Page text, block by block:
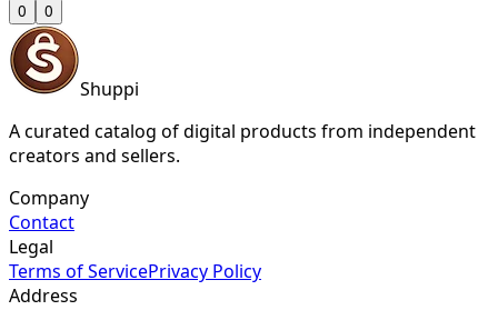
0
0
Shuppi
A curated catalog of digital products from independent
creators and sellers.
Company
Contact
Legal
Terms of ServicePrivacy Policy
Address